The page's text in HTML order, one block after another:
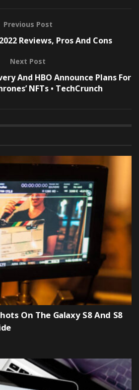
Previous Post
Reviews, Pros And Cons
Next Post
And HBO Announce Plans For
NFTs • TechCrunch
On The Galaxy S8 And S8